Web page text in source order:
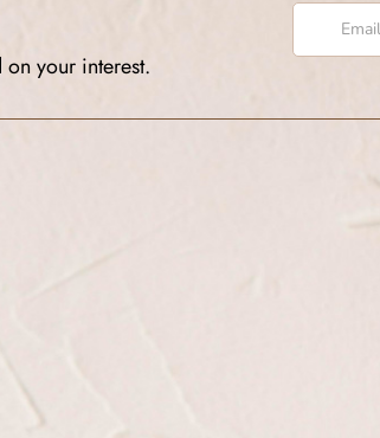
your interest.